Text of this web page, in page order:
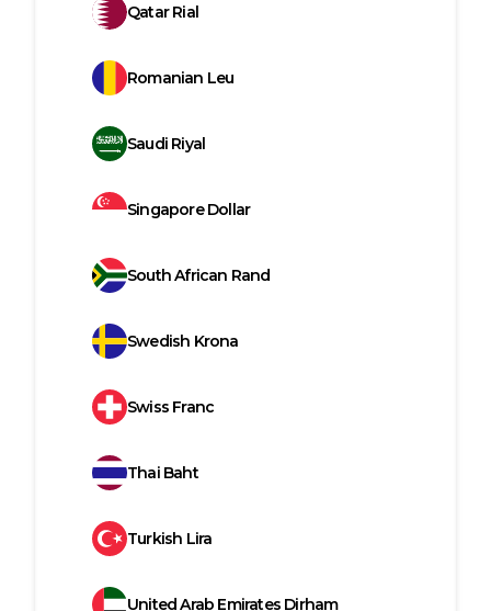
Qatar Rial
Romanian Leu
Saudi Riyal
Singapore Dollar
South African Rand
Swedish Krona
Swiss Franc
Thai Baht
Turkish Lira
United Arab Emirates Dirham